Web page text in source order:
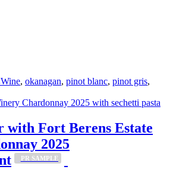
, okanagan, pinot blanc, pinot gris,
with Fort Berens Estate
2025
_PR SAMPLE